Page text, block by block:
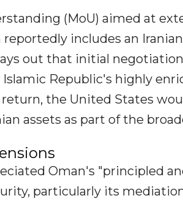
(MoU) aimed at
reportedly includes an
out that initial
Republic's highly
the United States
assets as part of the
Oman's "principled
particularly its